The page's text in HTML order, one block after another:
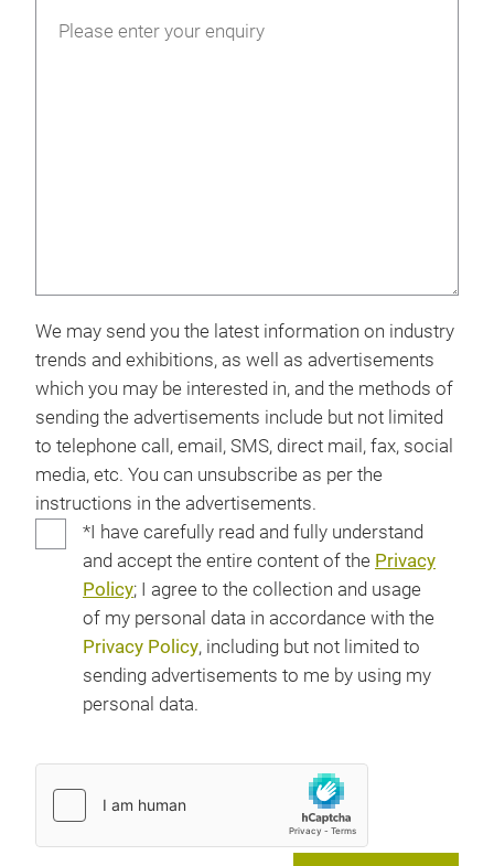
We may send you the latest information on industry
trends and exhibitions, as well as advertisements
which you may be interested in, and the methods of
sending the advertisements include but not limited
to telephone call, email, SMS, direct mail, fax, social
media, etc. You can unsubscribe as per the
instructions in the advertisements.
*I have carefully read and fully understand
and accept the entire content of the Privacy
Policy; I agree to the collection and usage
of my personal data in accordance with the
Privacy Policy, including but not limited to
sending advertisements to me by using my
personal data.